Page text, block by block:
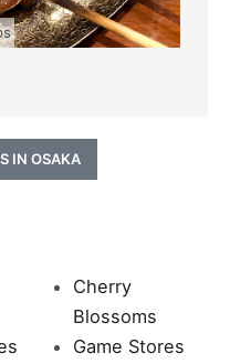
IN OSAKA
Cherry
Blossoms
Game Stores